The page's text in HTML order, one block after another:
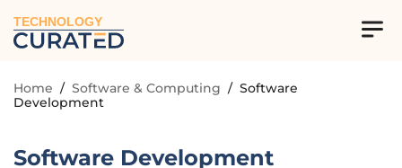
TECHNOLOGY
Home / Software & Computing / Software
Development
Software Development